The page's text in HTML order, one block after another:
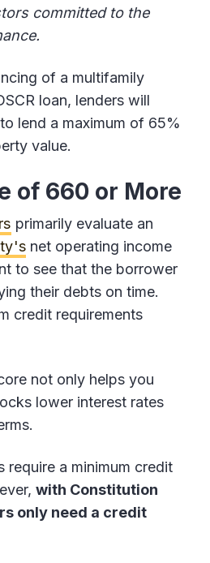
committed to the
of a multifamily
loan, lenders will
lend a maximum of 65%
value.
of 660 or More
primarily evaluate an
net operating income
to see that the borrower
their debts on time.
credit requirements
not only helps you
lower interest rates
require a minimum credit
with Constitution
only need a credit